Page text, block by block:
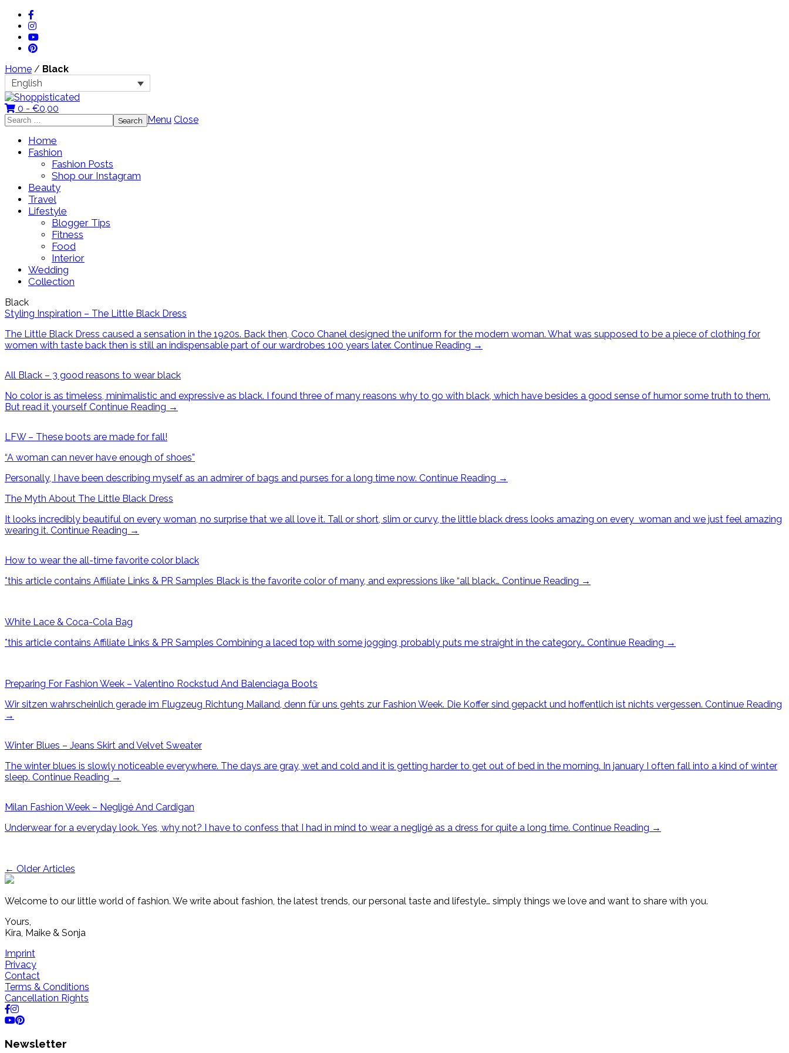
Home / Black
English
0 - €0,00
Search
for:
Menu Close
Home
Fashion
Fashion Posts
Shop our Instagram
Beauty
Travel
Lifestyle
Blogger Tips
Fitness
Food
Interior
Wedding
Collection
Black
Styling Inspiration – The Little Black Dress
The Little Black Dress caused a sensation in the 1920s. Back then, Coco Chanel designed the uniform for the modern woman. What was supposed to be a piece of clothing for
women with taste back then is still an indispensable part of our wardrobes 100 years later. Continue Reading →
All Black – 3 good reasons to wear black
No color is as timeless, minimalistic and expressive as black. I found three of many reasons why to go with black, which have besides a good sense of humor some truth to them.
But read it yourself Continue Reading →
LFW – These boots are made for fall!
“A woman can never have enough of shoes”
Personally, I have been describing myself as an admirer of bags and purses for a long time now. Continue Reading →
The Myth About The Little Black Dress
It looks incredibly beautiful on every woman, no surprise that we all love it. Tall or short, slim or curvy, the little black dress looks amazing on every woman and we just feel amazing
wearing it. Continue Reading →
How to wear the all-time favorite color black
*this article contains Affiliate Links & PR Samples Black is the favorite color of many, and expressions like “all black… Continue Reading →
White Lace & Coca-Cola Bag
*this article contains Affiliate Links & PR Samples Combining a laced top with some jogging, probably puts me straight in the category… Continue Reading →
Preparing For Fashion Week – Valentino Rockstud And Balenciaga Boots
Wir sitzen wahrscheinlich gerade im Flugzeug Richtung Mailand, denn für uns gehts zur Fashion Week. Die Koffer sind gepackt und hoffentlich ist nichts vergessen. Continue Reading
→
Winter Blues – Jeans Skirt and Velvet Sweater
The winter blues is slowly noticeable everywhere. The days are gray, wet and cold and it is getting harder to get out of bed in the morning. In january I often fall into a kind of winter
sleep. Continue Reading →
Milan Fashion Week – Negligé And Cardigan
Underwear for a everyday look. Yes, why not? I have to confess that I had in mind to wear a negligé as a dress for quite a long time. Continue Reading →
Post
navigation
← Older Articles
Welcome to our little world of fashion. We write about fashion, the latest trends, our personal taste and lifestyle… simply things we love and want to share with you.
Yours,
Kira, Maike & Sonja
Imprint
Privacy
Contact
Terms & Conditions
Cancellation Rights
Newsletter